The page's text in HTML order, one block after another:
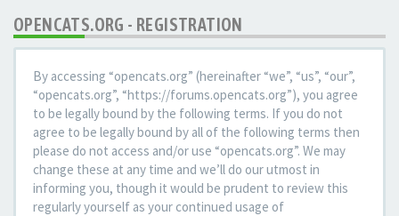
OPENCATS.ORG - REGISTRATION
By accessing “opencats.org” (hereinafter “we”, “us”, “our”,
“opencats.org”, “https://forums.opencats.org”), you agree
to be legally bound by the following terms. If you do not
agree to be legally bound by all of the following terms then
please do not access and/or use “opencats.org”. We may
change these at any time and we’ll do our utmost in
informing you, though it would be prudent to review this
regularly yourself as your continued usage of